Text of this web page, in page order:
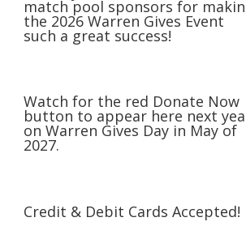
match pool sponsors for
the 2026 Warren Gives Event
such a great success!
Watch for the red Donate Now
button to appear here next
on Warren Gives Day in May of
2027.
Credit & Debit Cards Accepted!